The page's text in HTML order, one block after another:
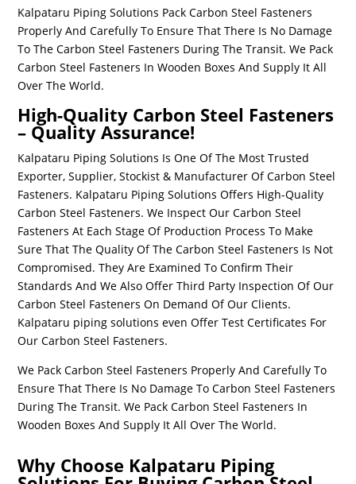
Kalpataru Piping Solutions PackCarbon Steel Fasteners
Properly And Carefully To Ensure That There Is No Damage
To TheCarbon Steel Fasteners During The Transit. We Pack
Carbon Steel Fasteners In Wooden Boxes And Supply It All
Over The World.
High-Quality Carbon Steel Fasteners
– Quality Assurance!
Kalpataru Piping Solutions Is One Of The Most Trusted
Exporter, Supplier, Stockist & Manufacturer OfCarbon Steel
Fasteners. Kalpataru Piping Solutions Offers High-Quality
Carbon Steel Fasteners. We Inspect OurCarbon Steel
Fasteners At Each Stage Of Production Process To Make
Sure That The Quality Of TheCarbon Steel Fasteners Is Not
Compromised. They Are Examined To Confirm Their
Standards And We Also Offer Third Party Inspection Of Our
Carbon Steel Fasteners On Demand Of Our Clients.
Kalpataru piping solutions even Offer Test Certificates For
OurCarbon Steel Fasteners.
We PackCarbon Steel Fasteners Properly And Carefully To
Ensure That There Is No Damage ToCarbon Steel Fasteners
During The Transit. We PackCarbon Steel Fasteners In
Wooden Boxes And Supply It All Over The World.
Why Choose Kalpataru Piping